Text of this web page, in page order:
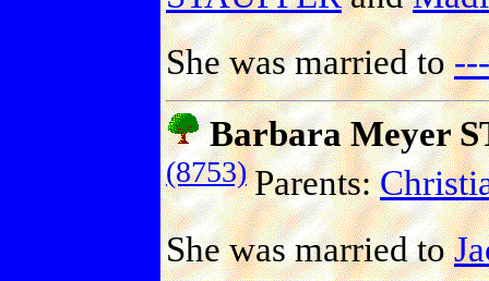
She was married to
Barbara Meyer
(8753) Parents:
She was married to